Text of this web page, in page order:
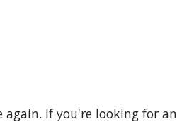
again. If you're looking for an